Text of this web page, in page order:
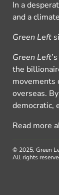
In a
and a
Green Left
Green Left
the
movements
overseas.
democratic,
Read more
© 2025, Green
All rights